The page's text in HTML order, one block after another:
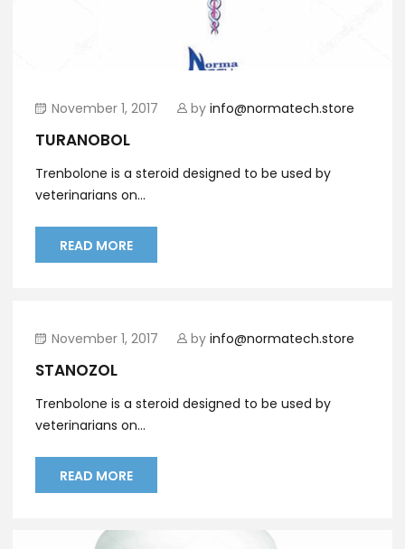
November 1, 2017 by info@normatech.store
TURANOBOL
Trenbolone is a steroid designed to be used by
veterinarians on...
READ MORE
November 1, 2017 by info@normatech.store
STANOZOL
Trenbolone is a steroid designed to be used by
veterinarians on...
READ MORE